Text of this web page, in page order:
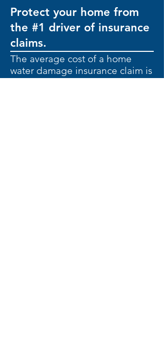
Protect your home from
the #1 driver of insurance
claims.
The average cost of a home
water damage insurance claim is